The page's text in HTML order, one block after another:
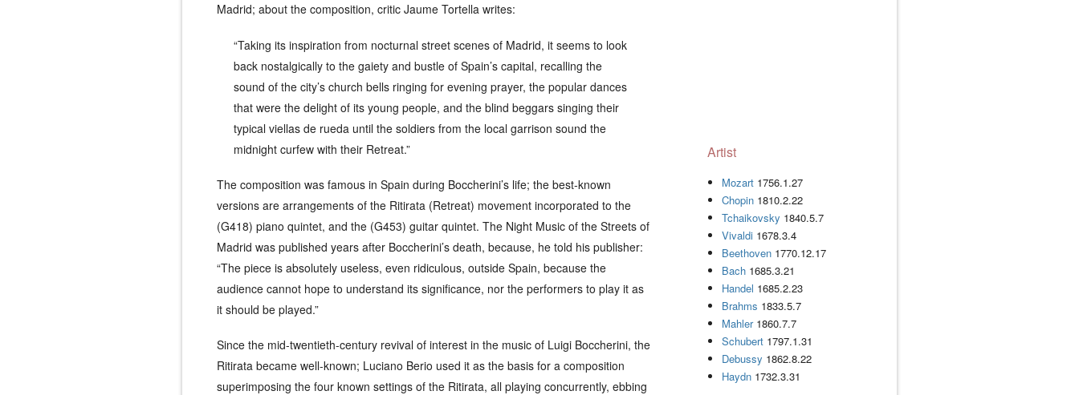
Madrid; about the composition, critic Jaume Tortella writes:
“Taking its inspiration from nocturnal street scenes of Madrid, it seems to look
back nostalgically to the gaiety and bustle of Spain’s capital, recalling the
sound of the city’s church bells ringing for evening prayer, the popular dances
that were the delight of its young people, and the blind beggars singing their
typical viellas de rueda until the soldiers from the local garrison sound the
midnight curfew with their Retreat.”
The composition was famous in Spain during Boccherini’s life; the best-known
versions are arrangements of the Ritirata (Retreat) movement incorporated to the
(G418) piano quintet, and the (G453) guitar quintet. The Night Music of the Streets of
Madrid was published years after Boccherini’s death, because, he told his publisher:
“The piece is absolutely useless, even ridiculous, outside Spain, because the
audience cannot hope to understand its significance, nor the performers to play it as
it should be played.”
Since the mid-twentieth-century revival of interest in the music of Luigi Boccherini, the
Ritirata became well-known; Luciano Berio used it as the basis for a composition
superimposing the four known settings of the Ritirata, all playing concurrently, ebbing
Artist
Mozart 1756.1.27
Chopin 1810.2.22
Tchaikovsky 1840.5.7
Vivaldi 1678.3.4
Beethoven 1770.12.17
Bach 1685.3.21
Handel 1685.2.23
Brahms 1833.5.7
Mahler1860.7.7
Schubert 1797.1.31
Debussy 1862.8.22
Haydn 1732.3.31